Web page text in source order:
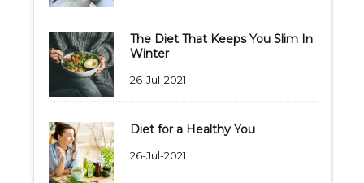
The Diet That Keeps You Slim In
Winter
26-Jul-2021
Diet for a Healthy You
26-Jul-2021